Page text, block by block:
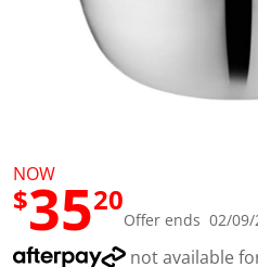
NOW
$3520
Offer ends 02/09/
not available